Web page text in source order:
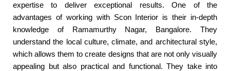
expertise to deliver exceptional results. One of the
advantages of working with Scon Interior is their in-depth
knowledge of Ramamurthy Nagar, Bangalore. They
understand the local culture, climate, and architectural style,
which allows them to create designs that are not only visually
appealing but also practical and functional. They take into